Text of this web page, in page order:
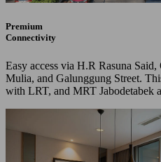
Premium
Connectivity
Easy access via H.R Rasuna
Mulia, and Galunggung Street.
with LRT, and MRT Jabodetabek